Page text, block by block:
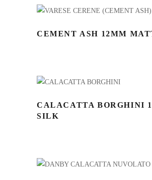
CEMENT ASH 12MM
CALACATTA BORGHINI
SILK